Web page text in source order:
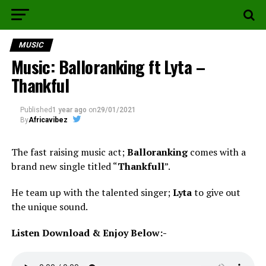
MUSIC
Music: Balloranking ft Lyta –
Thankful
Published1 year ago on29/01/2021
ByAfricavibez
The fast raising music act;Ballorankingcomes with a
brand new single titled “Thankfull”.
He team up with the talented singer;Lytato give out
the unique sound.
Listen Download & Enjoy Below:-